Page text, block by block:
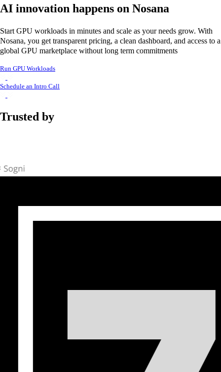
AI innovation happens on Nosana
Start GPU workloads in minutes and scale as your needs grow. With
Nosana, you get transparent pricing, a clean dashboard, and access to a
global GPU marketplace without long term commitments
Run GPU Workloads
Schedule an Intro Call
Trusted by